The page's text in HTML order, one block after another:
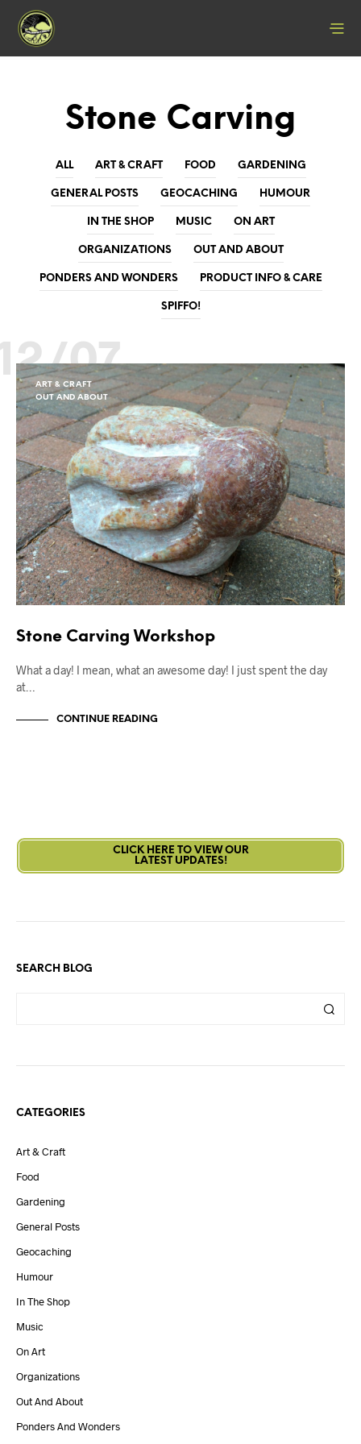
Stone Carving
ALL ART & CRAFT FOOD GARDENING
GENERAL POSTS GEOCACHING HUMOUR
IN THE SHOP MUSIC ON ART
ORGANIZATIONS OUT AND ABOUT
PONDERS AND WONDERS PRODUCT INFO & CARE
SPIFFO!
07
ART & CRAFT
OUT AND ABOUT
Stone Carving Workshop
What a day! I mean, what an awesome day! I just spent the day
at…
CONTINUE READING
CLICK HERE TO VIEW OUR
LATEST UPDATES!
SEARCH BLOG
CATEGORIES
Art & Craft
Food
Gardening
General Posts
Geocaching
Humour
In The Shop
Music
On Art
Organizations
Out And About
Ponders And Wonders